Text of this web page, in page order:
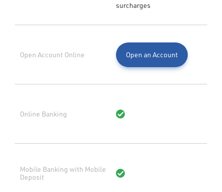
Open Account Online
Online Banking
Mobile Banking with Mobile
Deposit
surcharges
Open an Account